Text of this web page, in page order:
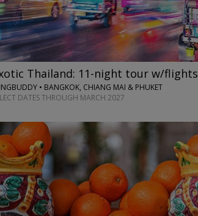
Thailand: 11-night tour w/flights
• BANGKOK, CHIANG MAI & PHUKET
DATES THROUGH MARCH 2027